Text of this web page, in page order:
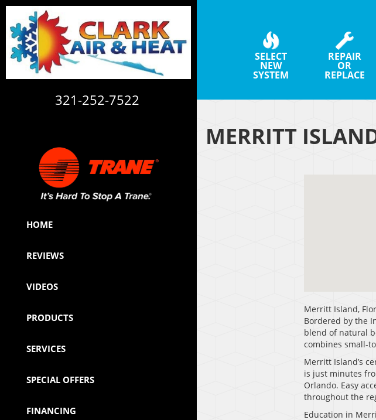
321-252-7522
HOME
REVIEWS
VIDEOS
PRODUCTS
SERVICES
SPECIAL OFFERS
FINANCING
SELECT
NEW
SYSTEM
REPAIR
OR
REPLACE
MERRITT
Merritt Island,
Bordered by the
blend of natural
combines small-
Merritt Island’s
is just minutes
Orlando. Easy
throughout the
Education in